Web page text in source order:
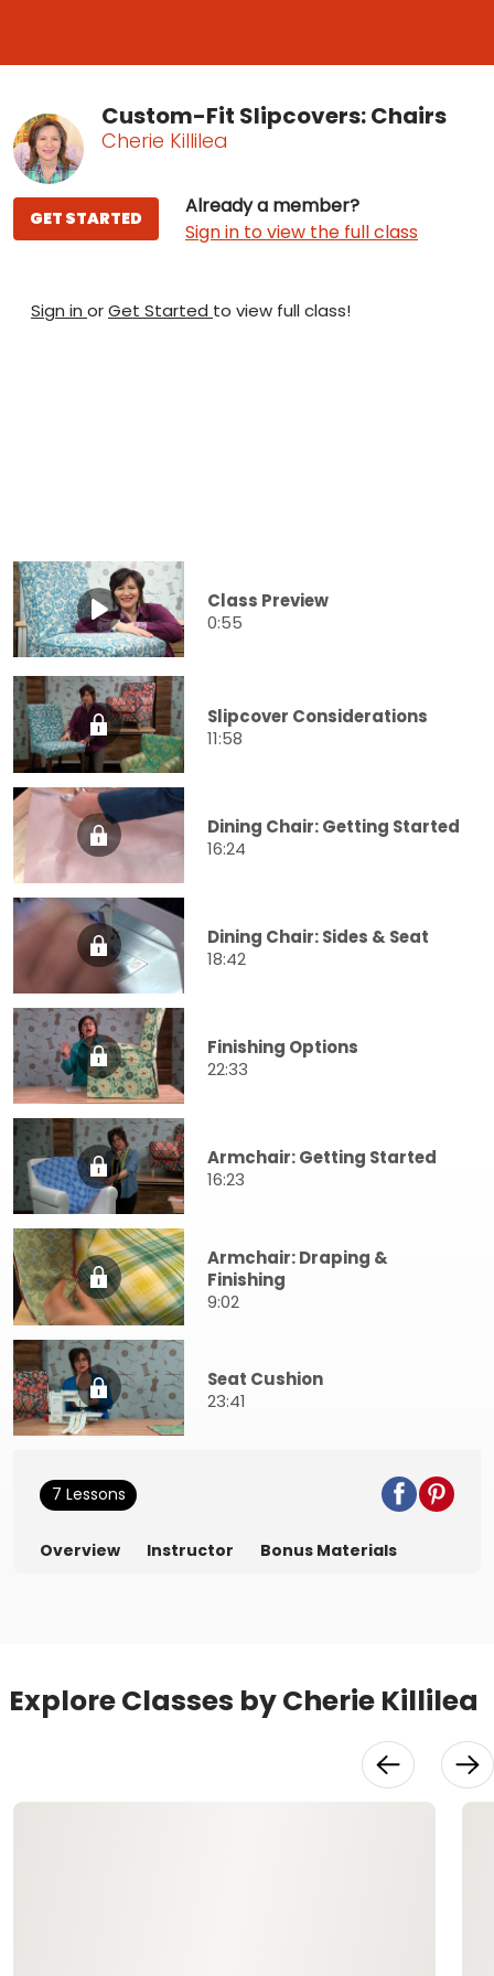
Custom-Fit Slipcovers: Chairs
Cherie Killilea
Already a member?
Sign in to view the full class
GET STARTED
Sign in orGet Started to view full class!
Class Preview
0:55
Slipcover Considerations
11:58
Dining Chair: Getting Started
16:24
Dining Chair: Sides & Seat
18:42
Finishing Options
22:33
Armchair: Getting Started
16:23
Armchair: Draping &
Finishing
9:02
Seat Cushion
23:41
7 Lessons
Overview Instructor Bonus Materials
Explore Classes by Cherie Killilea